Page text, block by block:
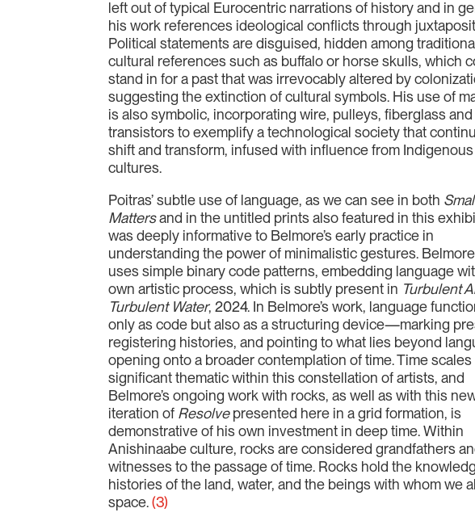
left out of typical Eurocentric narrations of history and in
his work references ideological conflicts through
Political statements are disguised, hidden among
cultural references such as buffalo or horse skulls, which
stand in for a past that was irrevocably altered by
suggesting the extinction of cultural symbols. His use of
is also symbolic, incorporating wire, pulleys, fiberglass and
transistors to exemplify a technological society that
shift and transform, infused with influence from Indigenous
cultures.
Poitras’ subtle use of language, as we can see in both
Mattersand in the untitled prints also featured in this
was deeply informative to Belmore’s early practice in
understanding the power of minimalistic gestures.
uses simple binary code patterns, embedding language
own artistic process, which is subtly present in Turbulent
Turbulent Water, 2024. In Belmore’s work, language
only as code but also as a structuring device—marking
registering histories, and pointing to what lies beyond
opening onto a broader contemplation of time. Time scales
significant thematic within this constellation of artists, and
Belmore’s ongoing work with rocks, as well as with this
iteration of Resolvepresented here in a grid formation, is
demonstrative of his own investment in deep time. Within
Anishinaabe culture, rocks are considered grandfathers
witnesses to the passage of time. Rocks hold the
histories of the land, water, and the beings with whom we
space.(3)